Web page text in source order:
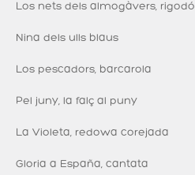
Los nets dels almogàvers, rigodó
Nina dels ulls blaus
Los pescadors, barcarola
Pel juny, la falç al puny
La Violeta, redowa corejada
Gloria a España, cantata